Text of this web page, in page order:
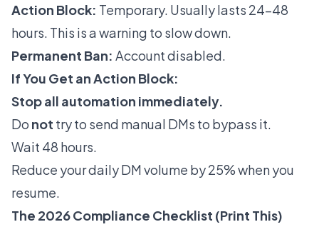
Action Block: Temporary. Usually lasts 24-48
hours. This is a warning to slow down.
Permanent Ban: Account disabled.
If You Get an Action Block:
Stop all automation immediately.
Do not try to send manual DMs to bypass it.
Wait 48 hours.
Reduce your daily DM volume by 25% when you
resume.
The 2026 Compliance Checklist (Print This)